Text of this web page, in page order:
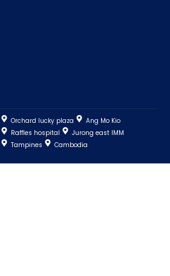
Orchard lucky plaza
Ang Mo Kio
Raffles hospital
Jurong east IMM
Tampines
Cambodia